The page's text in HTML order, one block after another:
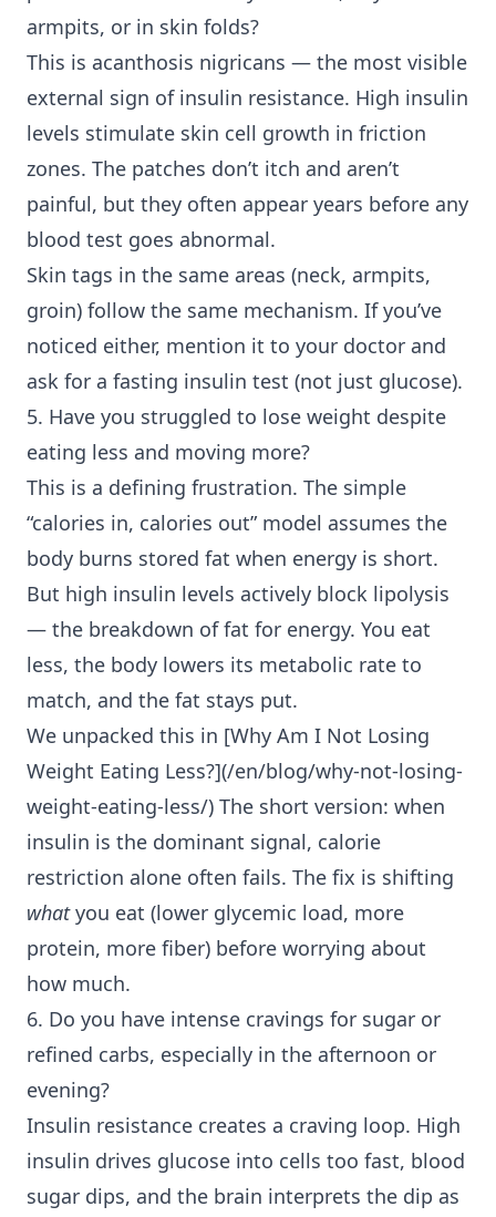
armpits, or in skin folds?
This is acanthosis nigricans — the most visible
external sign of insulin resistance. High insulin
levels stimulate skin cell growth in friction
zones. The patches don’t itch and aren’t
painful, but they often appear years before any
blood test goes abnormal.
Skin tags in the same areas (neck, armpits,
groin) follow the same mechanism. If you’ve
noticed either, mention it to your doctor and
ask for a fasting insulin test (not just glucose).
5. Have you struggled to lose weight despite
eating less and moving more?
This is a defining frustration. The simple
“calories in, calories out” model assumes the
body burns stored fat when energy is short.
But high insulin levels actively block lipolysis
— the breakdown of fat for energy. You eat
less, the body lowers its metabolic rate to
match, and the fat stays put.
We unpacked this in [Why Am I Not Losing
Weight Eating Less?](/en/blog/why-not-losing-
weight-eating-less/) The short version: when
insulin is the dominant signal, calorie
restriction alone often fails. The fix is shifting
whatyou eat (lower glycemic load, more
protein, more fiber) before worrying about
how much.
6. Do you have intense cravings for sugar or
refined carbs, especially in the afternoon or
evening?
Insulin resistance creates a craving loop. High
insulin drives glucose into cells too fast, blood
sugar dips, and the brain interprets the dip as